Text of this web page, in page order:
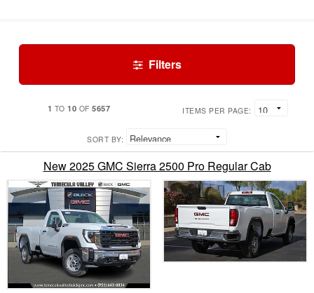
Filters
1 TO10 OF5657 ITEMS PER PAGE:
SORT BY:
New 2025 GMC Sierra 2500 Pro Regular Cab